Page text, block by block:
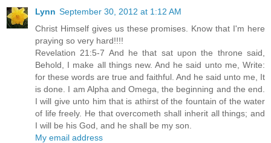
Lynn September 30, 2012 at 1:12 AM
Christ Himself gives us these promises. Know that I'm here
praying so very hard!!!!
Revelation 21:5-7 And he that sat upon the throne said,
Behold, I make all things new. And he said unto me, Write:
for these words are true and faithful. And he said unto me, It
is done. I am Alpha and Omega, the beginning and the end.
I will give unto him that is athirst of the fountain of the water
of life freely. He that overcometh shall inherit all things; and
I will be his God, and he shall be my son.
My email address